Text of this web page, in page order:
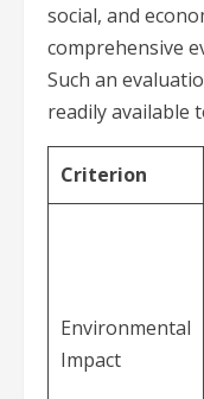
social, and
comprehensive
Such an
readily available
Criterion
Environmental
Impact